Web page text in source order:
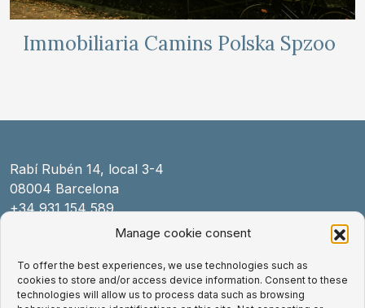
Manage cookie consent
To offer the best experiences, we use technologies such as
cookies to store and/or access device information. Consent to these
technologies will allow us to process data such as browsing
Immobiliaria Camins Polska Spzoo
Rabí Rubén 14, local 3-4
08004 Barcelona
+34 931 154 589
Legal Notice
Cookies Policy